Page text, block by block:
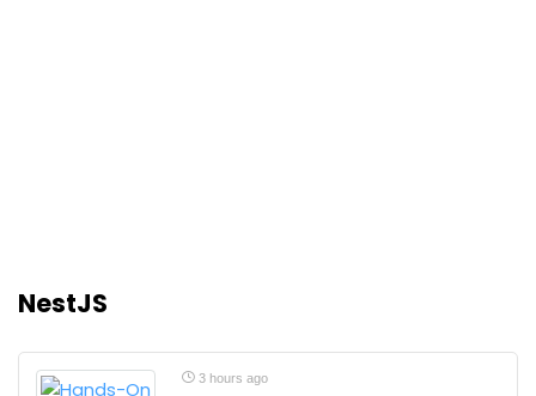
NestJS
3 hours ago